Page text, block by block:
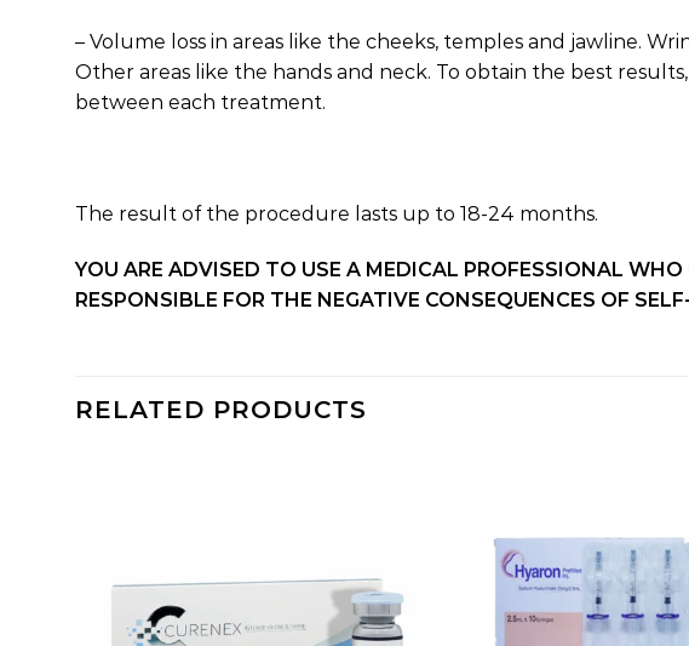
– Volume loss in areas like the cheeks, temples and jawline.
Other areas like the hands and neck. To obtain the best
between each treatment.
The result of the procedure lasts up to 18-24 months.
YOU ARE ADVISED TO USE A MEDICAL PROFESSIONAL
RESPONSIBLE FOR THE NEGATIVE CONSEQUENCES OF
RELATED PRODUCTS
wishlist